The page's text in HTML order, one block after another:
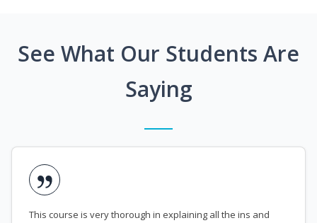
See What Our Students Are
Saying
This course is very thorough in explaining all the ins and